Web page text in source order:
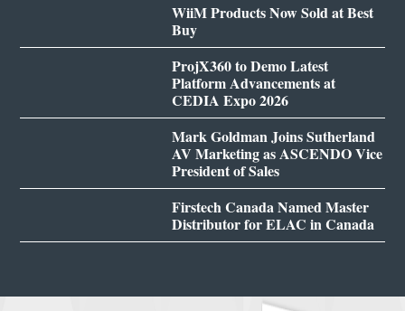
WiiM Products Now Sold at Best
Buy
ProjX360 to Demo Latest
Platform Advancements at
CEDIA Expo 2026
Mark Goldman Joins Sutherland
AV Marketing as ASCENDO Vice
President of Sales
Firstech Canada Named Master
Distributor for ELAC in Canada